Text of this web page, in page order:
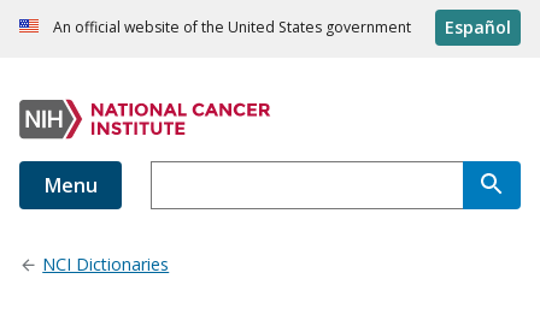
An official website of the United States government Español
Menu
NCI Dictionaries